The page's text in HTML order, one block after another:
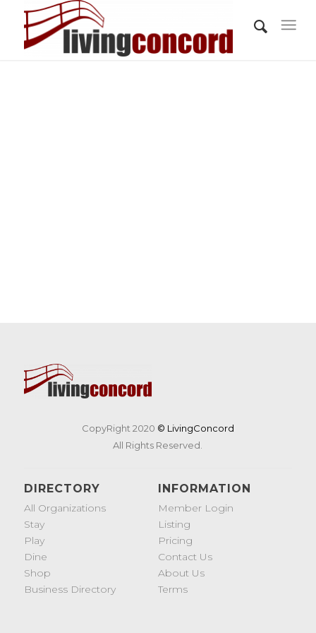
CopyRight 2020 © LivingConcord
All Rights Reserved.
DIRECTORY
All Organizations
Stay
Play
Dine
Shop
Business Directory
INFORMATION
Member Login
Listing
Pricing
Contact Us
About Us
Terms